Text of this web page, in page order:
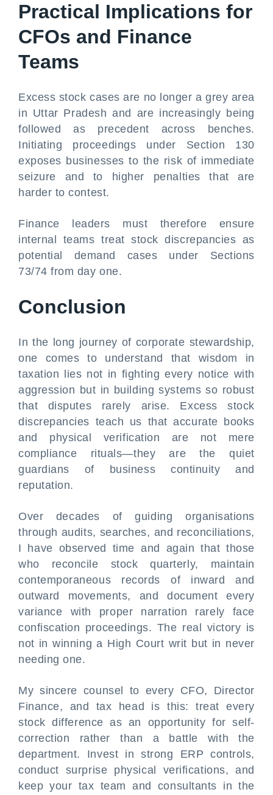
Practical Implications for
CFOs and Finance
Teams
Excess stock cases are no longer a grey area
in Uttar Pradesh and are increasingly being
followed as precedent across benches.
Initiating proceedings under Section 130
exposes businesses to the risk of immediate
seizure and to higher penalties that are
harder to contest.
Finance leaders must therefore ensure
internal teams treat stock discrepancies as
potential demand cases under Sections
73/74 from day one.
Conclusion
In the long journey of corporate stewardship,
one comes to understand that wisdom in
taxation lies not in fighting every notice with
aggression but in building systems so robust
that disputes rarely arise. Excess stock
discrepancies teach us that accurate books
and physical verification are not mere
compliance rituals—they are the quiet
guardians of business continuity and
reputation.
Over decades of guiding organisations
through audits, searches, and reconciliations,
I have observed time and again that those
who reconcile stock quarterly, maintain
contemporaneous records of inward and
outward movements, and document every
variance with proper narration rarely face
confiscation proceedings. The real victory is
not in winning a High Court writ but in never
needing one.
My sincere counsel to every CFO, Director
Finance, and tax head is this: treat every
stock difference as an opportunity for self-
correction rather than a battle with the
department. Invest in strong ERP controls,
conduct surprise physical verifications, and
keep your tax team and consultants in the